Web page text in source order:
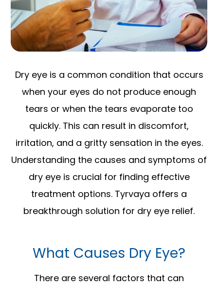
Dry eye is a common condition that occurs
when your eyes do not produce enough
tears or when the tears evaporate too
quickly. This can result in discomfort,
irritation, and a gritty sensation in the eyes.
Understanding the causes and symptoms of
dry eye is crucial for finding effective
treatment options. Tyrvaya offers a
breakthrough solution for dry eye relief.
What Causes Dry Eye?
There are several factors that can